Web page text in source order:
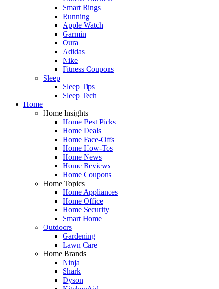
Smart Rings
Running
Apple Watch
Garmin
Oura
Adidas
Nike
Fitness Coupons
Sleep
Sleep Tips
Sleep Tech
Home
Home Insights
Home Best Picks
Home Deals
Home Face-Offs
Home How-Tos
Home News
Home Reviews
Home Coupons
Home Topics
Home Appliances
Home Office
Home Security
Smart Home
Outdoors
Gardening
Lawn Care
Home Brands
Ninja
Shark
Dyson